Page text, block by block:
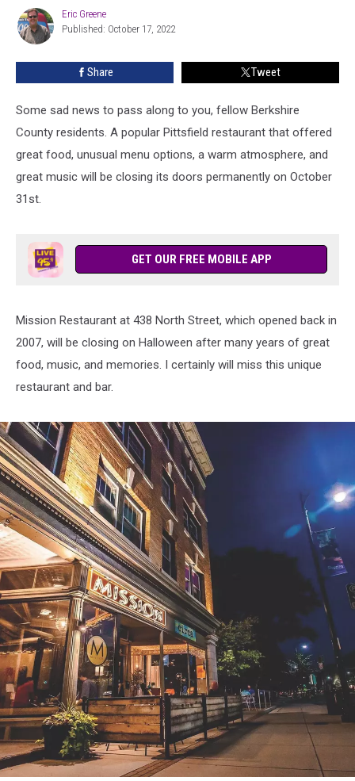
October
Eric
Greene
Eric Greene
Published: October 17, 2022
Share Tweet
Some sad news to pass along to you, fellow Berkshire
County residents. A popular Pittsfield restaurant that offered
great food, unusual menu options, a warm atmosphere, and
great music will be closing its doors permanently on October
31st.
GET OUR FREE MOBILE APP
Mission Restaurant at 438 North Street, which opened back in
2007, will be closing on Halloween after many years of great
food, music, and memories. I certainly will miss this unique
restaurant and bar.